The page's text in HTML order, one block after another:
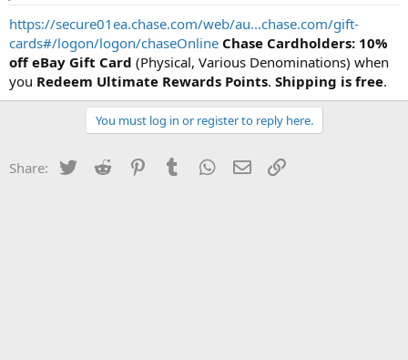
a
t
e
r
e
https://secure01ea.chase.com/web/au...chase.com/gift-
cards#/logon/logon/chaseOnline Chase Cardholders: 10%
off eBay Gift Card (Physical, Various Denominations) when
you Redeem Ultimate Rewards Points. Shipping is free.
You must log in or register to reply here.
Share: Twitter Reddit PinterestTumblr WhatsApp
Email